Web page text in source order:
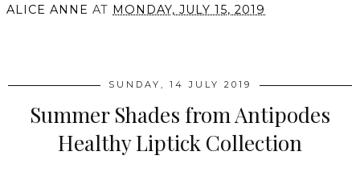
ALICE ANNE AT MONDAY, JULY 15, 2019
SUNDAY, 14 JULY 2019
Summer Shades from Antipodes
Healthy Liptick Collection